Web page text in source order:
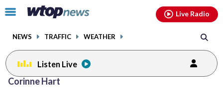
Click
toggle
menu.
NEWS TRAFFIC WEATHER
Live Radio
Listen Live
Corinne Hart
facebookinstagram youtubethreads